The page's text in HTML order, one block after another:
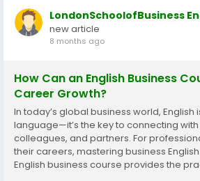
LondonSchoolofBusiness
new article
8 months ago
How Can an English Business
Career Growth?
In today’s global business world, English
language—it’s the key to connecting
colleagues, and partners. For
their careers, mastering business
English business course provides the